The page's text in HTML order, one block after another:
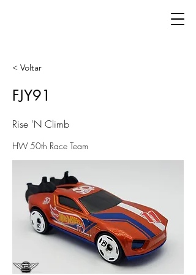
< Voltar
FJY91
Rise 'N Climb
HW 50th Race Team